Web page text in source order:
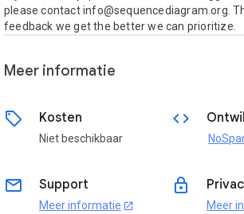
please contact info@sequencediagram.org.
feedback we get the better we can prioritize.
Meer informatie
sell Kosten
Niet beschikbaar
code
email Support
Meer informatie open_in_new
lock
Meer